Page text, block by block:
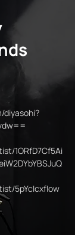
diyasohi?
1ORfD7Cf5Ai
5pYcIcxfIow